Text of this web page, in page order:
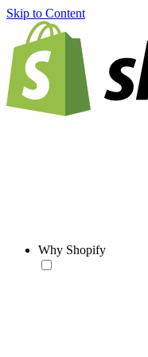
Skip to Content
Why Shopify